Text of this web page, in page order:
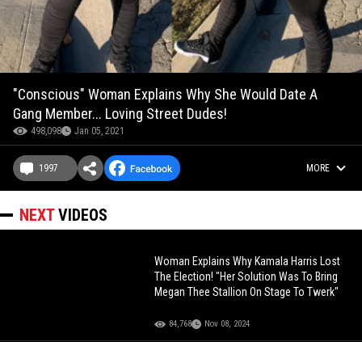
"Conscious" Woman Explains Why She Would Date A
Gang Member... Loving Street Dudes!
498,098 Jan 05, 2021
1997 MORE
NEXTVIDEOS
Woman Explains Why Kamala Harris Lost
The Election! "Her Solution Was To Bring
Megan Thee Stallion On Stage To Twerk"
84,768 Nov 08, 2024